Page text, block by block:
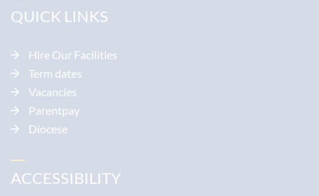
QUICK LINKS
Hire Our Facilities
Term dates
Vacancies
Parentpay
Diocese
ACCESSIBILITY